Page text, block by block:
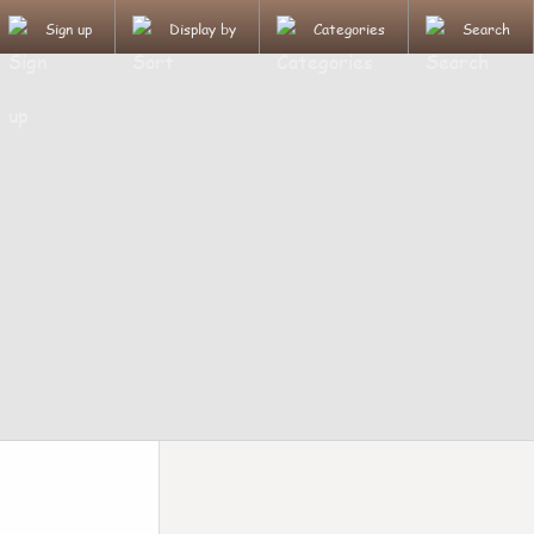
Sign up Display by Categories Search